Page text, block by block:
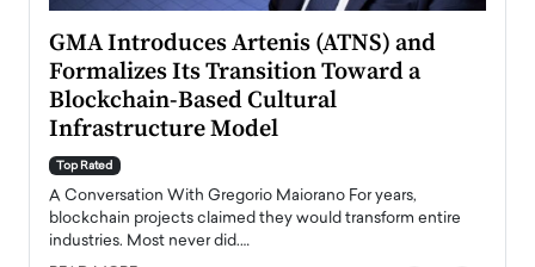
GMA Introduces Artenis (ATNS) and
Formalizes Its Transition Toward a
Blockchain-Based Cultural
Infrastructure Model
Top Rated
A Conversation With Gregorio Maiorano For years,
blockchain projects claimed they would transform entire
industries. Most never did.…